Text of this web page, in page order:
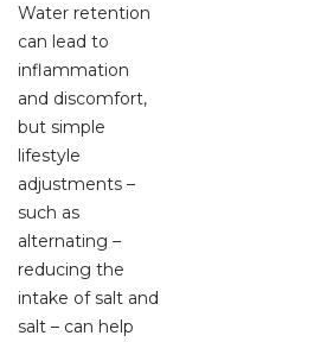
Water retention
can lead to
inflammation
and discomfort,
but simple
lifestyle
adjustments –
such as
alternating –
reducing the
intake of salt and
salt – can help